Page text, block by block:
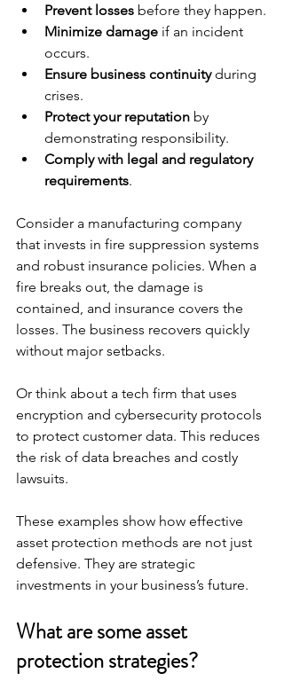
Prevent losses before they happen.
Minimize damage if an incident
occurs.
Ensure business continuity during
crises.
Protect your reputation by
demonstrating responsibility.
Comply with legal and regulatory
requirements.
Consider a manufacturing company
that invests in fire suppression systems
and robust insurance policies. When a
fire breaks out, the damage is
contained, and insurance covers the
losses. The business recovers quickly
without major setbacks.
Or think about a tech firm that uses
encryption and cybersecurity protocols
to protect customer data. This reduces
the risk of data breaches and costly
lawsuits.
These examples show how effective
asset protection methods are not just
defensive. They are strategic
investments in your business’s future.
What are some asset
protection strategies?